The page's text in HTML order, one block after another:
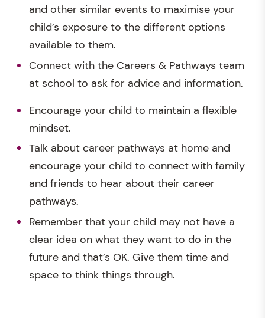
and other similar events to maximise your
child’s exposure to the different options
available to them.
Connect with the Careers & Pathways team
at school to ask for advice and information.
Encourage your child to maintain a flexible
mindset.
Talk about career pathways at home and
encourage your child to connect with family
and friends to hear about their career
pathways.
Remember that your child may not have a
clear idea on what they want to do in the
future and that’s OK. Give them time and
space to think things through.